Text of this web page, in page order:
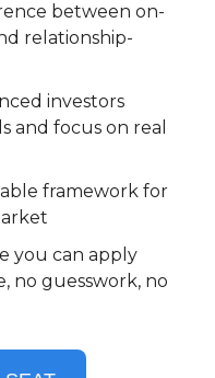
between on-
relationship-
investors
and focus on real
framework for
you can apply
no guesswork, no